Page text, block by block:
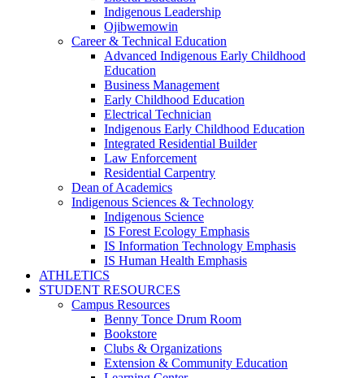
Indigenous Leadership
Ojibwemowin
Career & Technical Education
Advanced Indigenous Early Childhood
Education
Business Management
Early Childhood Education
Electrical Technician
Indigenous Early Childhood Education
Integrated Residential Builder
Law Enforcement
Residential Carpentry
Dean of Academics
Indigenous Sciences & Technology
Indigenous Science
IS Forest Ecology Emphasis
IS Information Technology Emphasis
IS Human Health Emphasis
ATHLETICS
STUDENT RESOURCES
Campus Resources
Benny Tonce Drum Room
Bookstore
Clubs & Organizations
Extension & Community Education